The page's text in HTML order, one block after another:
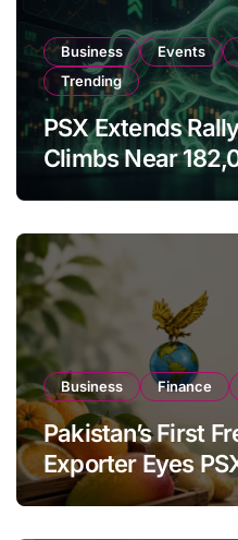
Business Events
Trending
PSX Extends
Climbs Near
Business Finance
Pakistan’s First
Exporter Eyes
Global Export